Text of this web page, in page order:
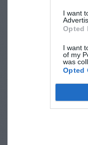
I want
Opted
I want
of my
was
Opted